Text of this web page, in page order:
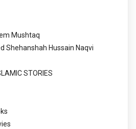
Mushtaq
Shehanshah Hussain Naqvi
STORIES